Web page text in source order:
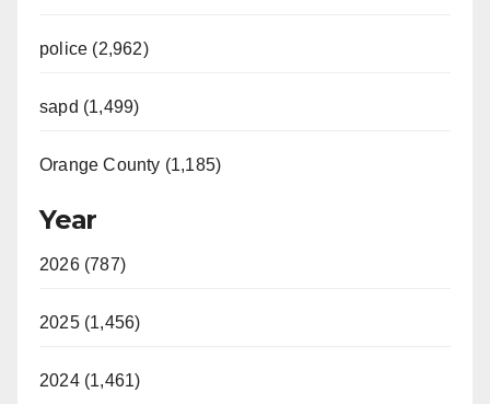
police (2,962)
sapd (1,499)
Orange County (1,185)
Year
2026 (787)
2025 (1,456)
2024 (1,461)